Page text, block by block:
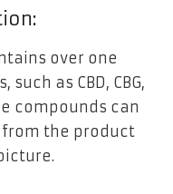
over one
as CBD, CBG,
compounds can
the product